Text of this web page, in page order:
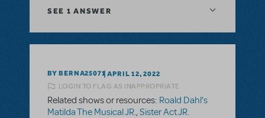
SEE 1 ANSWER
BY BERNA25071 APRIL 12, 2022
LOGIN TO FLAG AS INAPPROPRIATE
Related shows or resources: Roald Dahl's
Matilda The Musical JR.,Sister Act JR.